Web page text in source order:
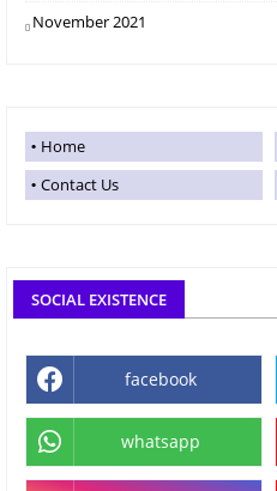
November 2021
Home
Contact Us
SOCIAL EXISTENCE
facebook
whatsapp